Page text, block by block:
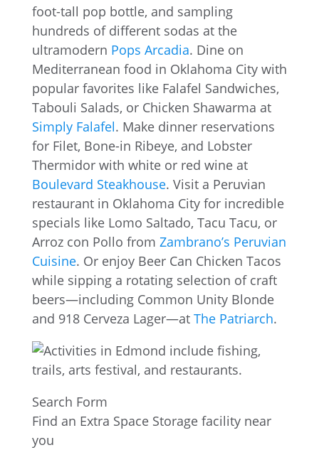
foot-tall pop bottle, and sampling
hundreds of different sodas at the
ultramodern Pops Arcadia. Dine on
Mediterranean food in Oklahoma City with
popular favorites like Falafel Sandwiches,
Tabouli Salads, or Chicken Shawarma at
Simply Falafel. Make dinner reservations
for Filet, Bone-in Ribeye, and Lobster
Thermidor with white or red wine at
Boulevard Steakhouse. Visit a Peruvian
restaurant in Oklahoma City for incredible
specials like Lomo Saltado, Tacu Tacu, or
Arroz con Pollo from Zambrano’s Peruvian
Cuisine. Or enjoy Beer Can Chicken Tacos
while sipping a rotating selection of craft
beers—including Common Unity Blonde
and 918 Cerveza Lager—at The Patriarch.
Search Form
Find an Extra Space Storage facility near
you